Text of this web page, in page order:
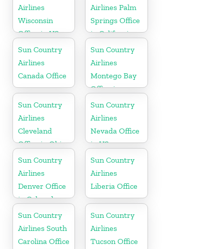
Airlines
Wisconsin
Office in US
Airlines Palm
Springs Office
in California
Sun Country
Airlines
Canada Office
Sun Country
Airlines
Montego Bay
Office in
Jamaica
Sun Country
Airlines
Cleveland
Office in Ohio
Sun Country
Airlines
Nevada Office
in US
Sun Country
Airlines
Denver Office
in Colorado
Sun Country
Airlines
Liberia Office
Sun Country
Airlines South
Carolina Office
Sun Country
Airlines
Tucson Office